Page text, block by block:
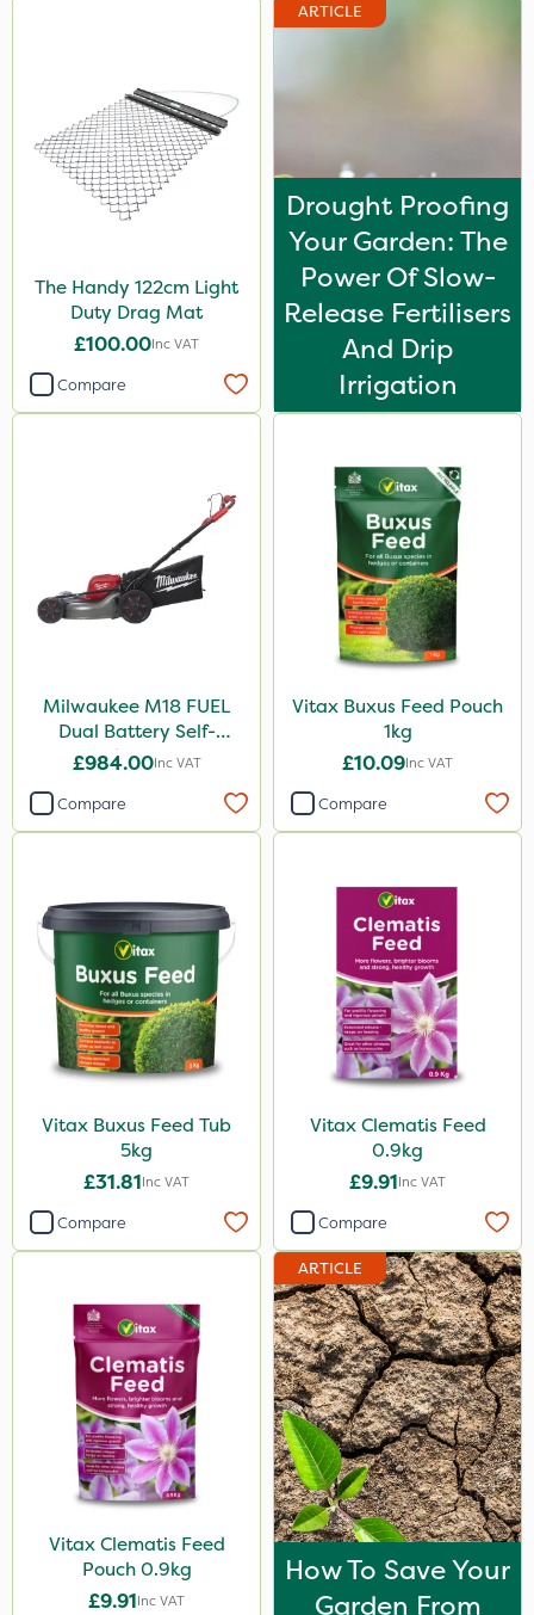
The Handy 122cm Light
Duty Drag Mat
£100.00Inc VAT
Compare
ARTICLE
Drought Proofing
Your Garden: The
Power Of Slow-
Release Fertilisers
And Drip
Irrigation
Milwaukee M18 FUEL
Dual Battery Self-
Propelled Lawn Mower
£984.00Inc VAT
Compare
Vitax Buxus Feed Pouch
1kg
£10.09Inc VAT
Compare
Vitax Buxus Feed Tub
5kg
£31.81Inc VAT
Compare
Vitax Clematis Feed
0.9kg
£9.91Inc VAT
Compare
Vitax Clematis Feed
Pouch 0.9kg
£9.91Inc VAT
ARTICLE
How To Save Your
Garden From